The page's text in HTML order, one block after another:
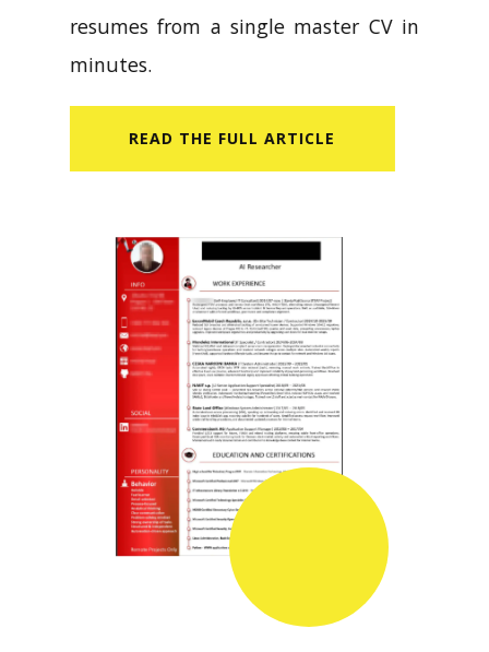
resumes from a single master CV in
minutes.
READ​ THE FULL ARTICLE